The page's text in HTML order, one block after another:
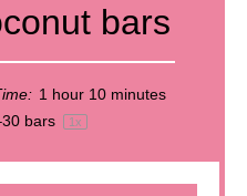
bars
1 hour 10 minutes
30bars 1x